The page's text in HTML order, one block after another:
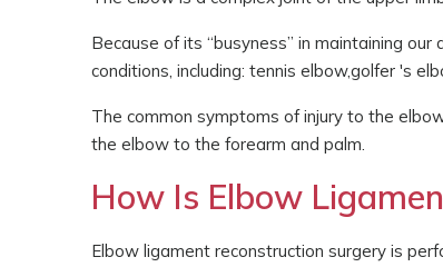
Because of its “busyness” in maintaining
conditions, including: tennis elbow,golfer 's
The common symptoms of injury to the
the elbow to the forearm and palm.
How Is Elbow
Elbow ligament reconstruction surgery is